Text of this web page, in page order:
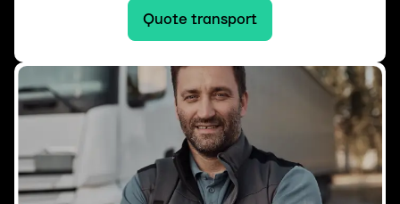
Quote transport